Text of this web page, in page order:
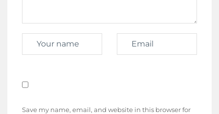
Save my name, email, and website in this browser for